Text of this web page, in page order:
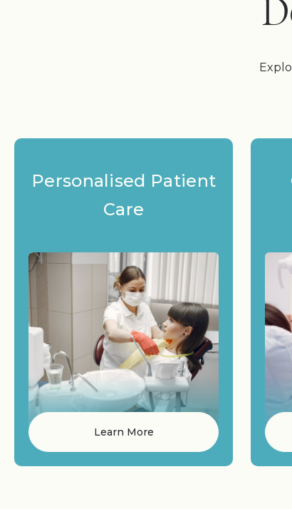
Personalised Patient
Care
Learn More